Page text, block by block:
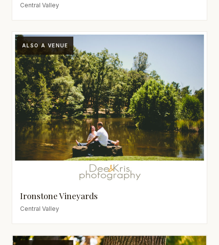
Central Valley
ALSO A VENUE
Ironstone Vineyards
Central Valley